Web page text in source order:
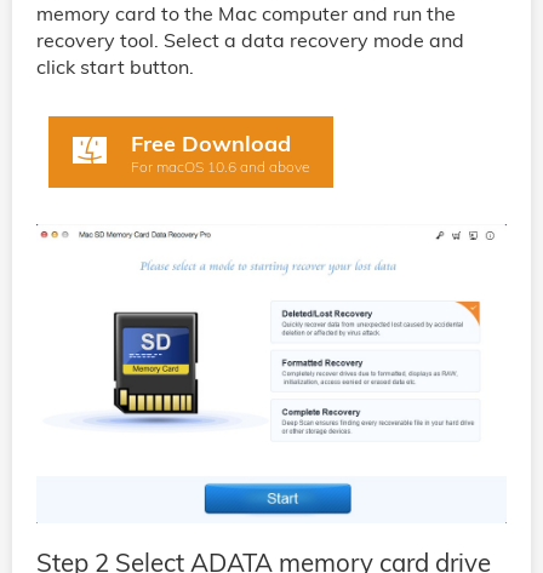
memory card to the Mac computer and run the
recovery tool. Select a data recovery mode and
click start button.
Free Download
For macOS 10.6 and above
Step 2 Select ADATA memory card drive